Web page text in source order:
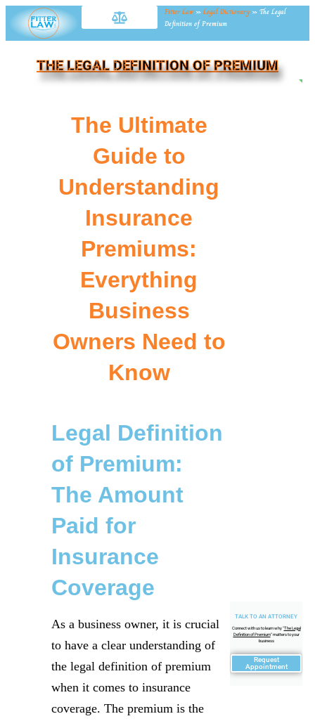
Fitter Law »Legal Dictionary » The Legal
Definition of Premium
THE LEGAL DEFINITION OF PREMIUM
TALK TO AN ATTORNEY
Connect with us to learn why "The Legal
Definition of Premium" matters to your
business
Request
Appointment
The Ultimate
Guide to
Understanding
Insurance
Premiums:
Everything
Business
Owners Need to
Know
Legal Definition
of Premium:
The Amount
Paid for
Insurance
Coverage
As a business owner, it is crucial
to have a clear understanding of
the legal definition of premium
when it comes to insurance
coverage. The premium is the